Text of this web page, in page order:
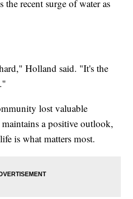
the recent surge of water as
Holland said. "It's the
lost valuable
a positive outlook,
is what matters most.